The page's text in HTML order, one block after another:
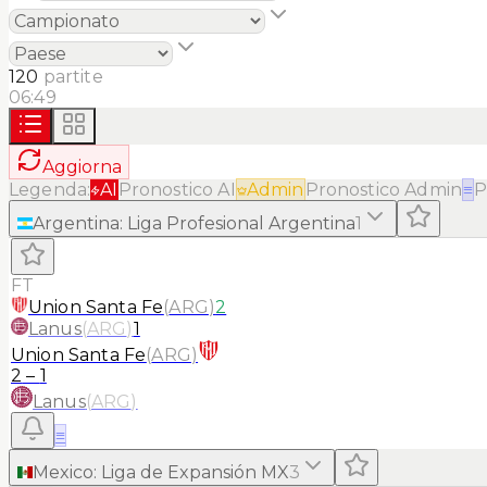
120 partite
06:49
Aggiorna
Legenda: AI Pronostico AI Admin Pronostico Admin≡
Argentina: Liga Profesional Argentina1
FT
Union Santa Fe(ARG)2
Lanus(ARG)1
Union Santa Fe(ARG)
2 – 1
Lanus(ARG)
≡
Mexico: Liga de Expansión MX3